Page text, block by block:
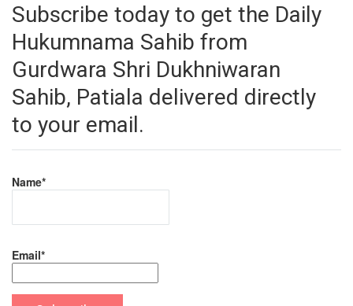
Subscribe today to get the Daily
Hukumnama Sahib from
Gurdwara Shri Dukhniwaran
Sahib, Patiala delivered directly
to your email.
Name*
Email*